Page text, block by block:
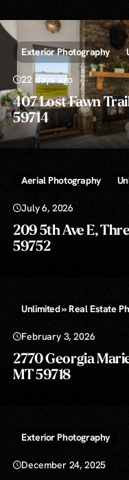
Exterior Photography
22 days ago
407 Lost Fawn
59714
Aerial Photography
July 6, 2026
209 5th Ave E,
59752
Unlimited » Real Estate
February 3, 2026
2770 Georgia
MT 59718
Exterior Photography
December 24, 2025